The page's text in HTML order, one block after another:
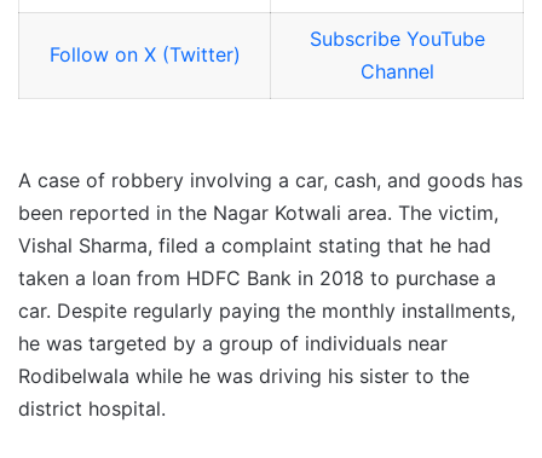
Follow on X (Twitter)
Subscribe YouTube
Channel
A case of robbery involving a car, cash, and goods has
been reported in the Nagar Kotwali area. The victim,
Vishal Sharma, filed a complaint stating that he had
taken a loan from HDFC Bank in 2018 to purchase a
car. Despite regularly paying the monthly installments,
he was targeted by a group of individuals near
Rodibelwala while he was driving his sister to the
district hospital.